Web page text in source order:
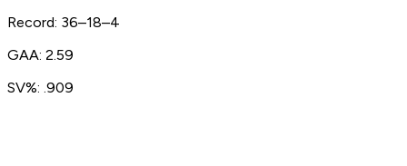
Record: 36–18–4
GAA: 2.59
SV%: .909